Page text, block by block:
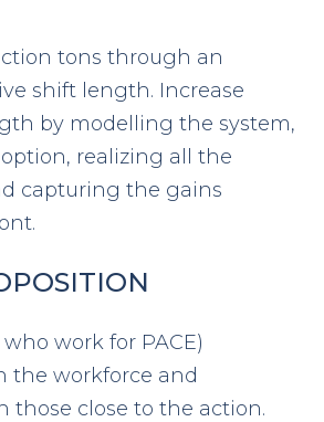
tons through an
shift length. Increase
by modelling the system,
realizing all the
capturing the gains
work for PACE)
the workforce and
those close to the action.